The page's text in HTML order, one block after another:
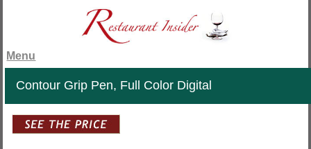
Menu
Contour Grip Pen, Full Color Digital